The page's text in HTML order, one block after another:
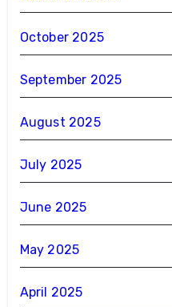
October 2025
September 2025
August 2025
July 2025
June 2025
May 2025
April 2025